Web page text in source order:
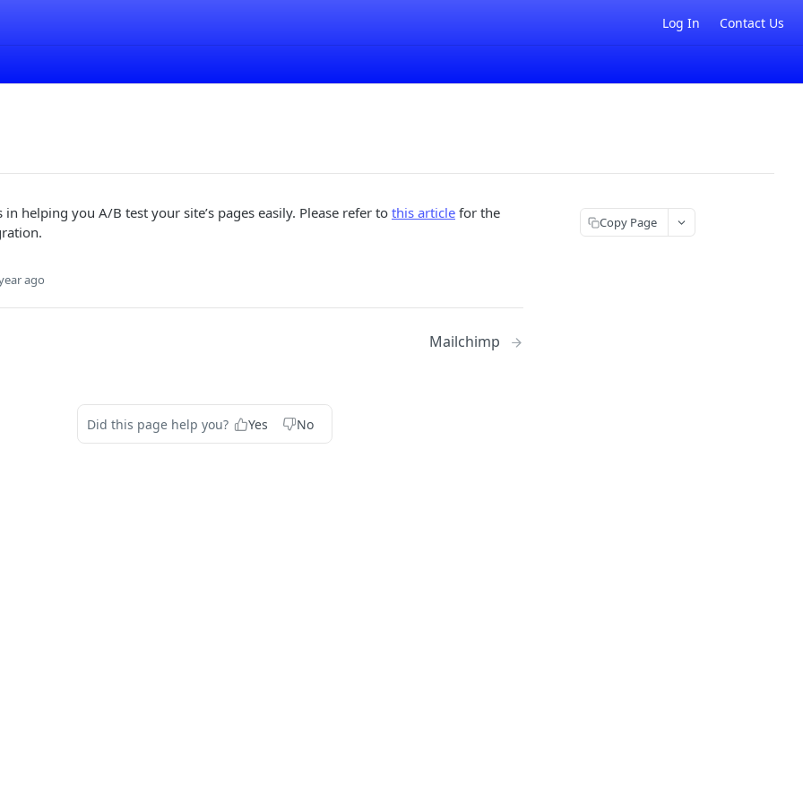
Log In Contact Us
in helping you A/B test your site’s pages easily. Please refer to this article for the
ago
Mailchimp
Did this page help you? Yes No
Copy Page